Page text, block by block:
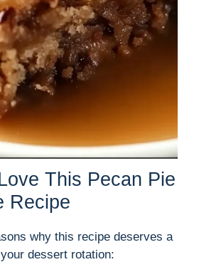
This Pecan Pie
Recipe
why this recipe deserves a
dessert rotation: